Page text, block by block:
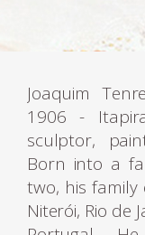
Joaquim
1906 -
sculptor,
Born into a
two, his family
Niterói, Rio de